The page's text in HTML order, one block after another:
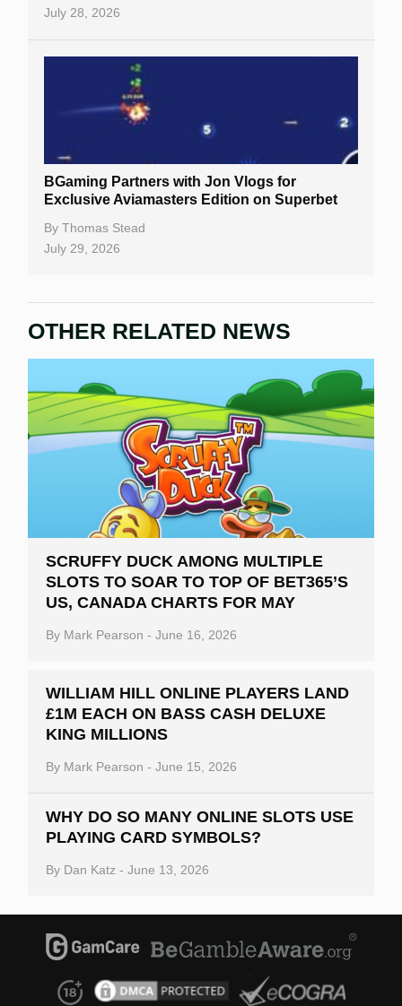
July 28, 2026
BGaming Partners with Jon Vlogs for
Exclusive Aviamasters Edition on Superbet
By Thomas Stead
July 29, 2026
OTHER RELATED NEWS
SCRUFFY DUCK AMONG MULTIPLE
SLOTS TO SOAR TO TOP OF BET365’S
US, CANADA CHARTS FOR MAY
By Mark Pearson - June 16, 2026
WILLIAM HILL ONLINE PLAYERS LAND
£1M EACH ON BASS CASH DELUXE
KING MILLIONS
By Mark Pearson - June 15, 2026
WHY DO SO MANY ONLINE SLOTS USE
PLAYING CARD SYMBOLS?
By Dan Katz - June 13, 2026